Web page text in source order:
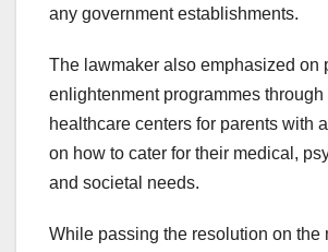
any government establishments.
The lawmaker also emphasized on
enlightenment programmes through
healthcare centers for parents with
on how to cater for their medical,
and societal needs.
While passing the resolution on the